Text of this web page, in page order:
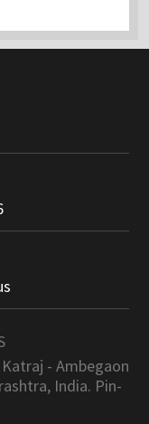
- Ambegaon
India. Pin-